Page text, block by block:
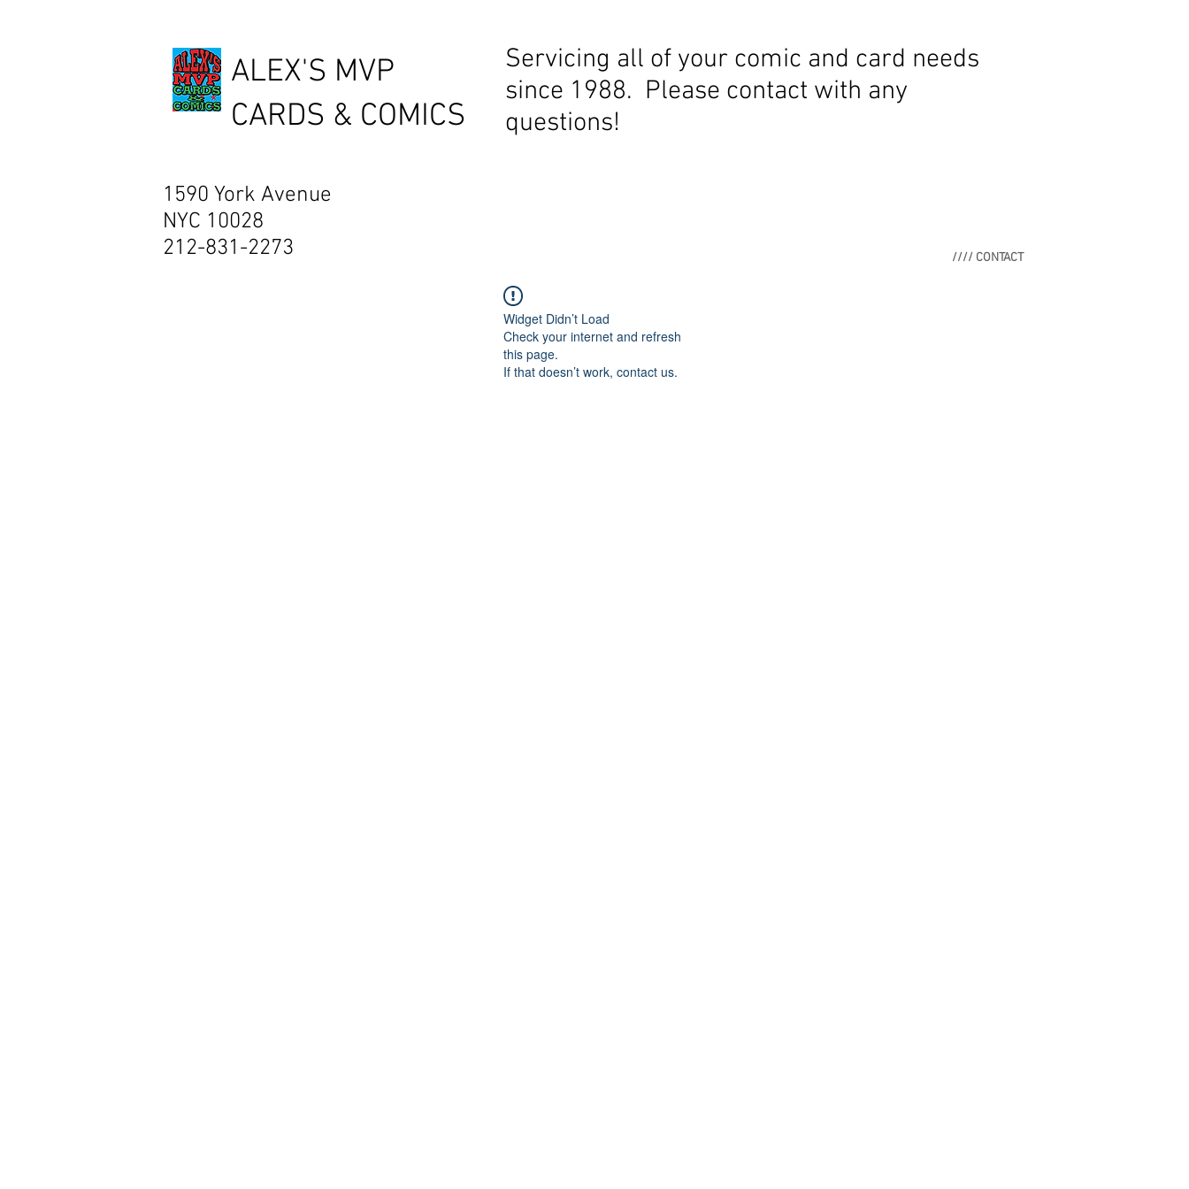
ALEX'S MVP
CARDS & COMICS
Servicing all of your comic and card needs
since 1988. Please contact with any
questions!
//// CONTACT
1590 York Avenue
NYC 10028
212-831-2273
Widget Didn’t Load
Check your internet and refresh
this page.
If that doesn’t work, contact us.